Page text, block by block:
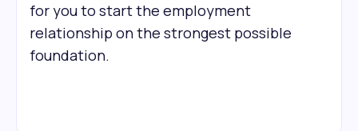
for you to start the employment
relationship on the strongest possible
foundation.